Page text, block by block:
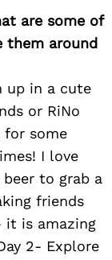
are some of
them around
up in a cute
or RiNo
for some
I love
beer to grab a
friends
it is amazing
2- Explore